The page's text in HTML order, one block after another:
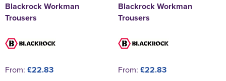
Blackrock Workman
Trousers
From: £22.83
Blackrock Workman
Trousers
From: £22.83